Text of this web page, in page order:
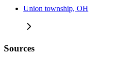
Union township, OH
Sources